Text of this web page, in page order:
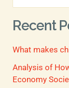
r
p
o
r
Recent
What makes
Analysis of
Economy